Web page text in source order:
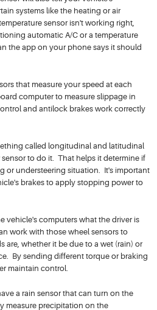
systems like the heating or air
sensor isn't working right,
automatic A/C or a temperature
the app on your phone says it should
that measure your speed at each
computer to measure slippage in
and antilock brakes work correctly
called longitudinal and latitudinal
to do it. That helps it determine if
or understeering situation. It's important
brakes to apply stopping power to
vehicle's computers what the driver is
work with those wheel sensors to
are, whether it be due to a wet (rain) or
By sending different torque or braking
maintain control.
a rain sensor that can turn on the
measure precipitation on the